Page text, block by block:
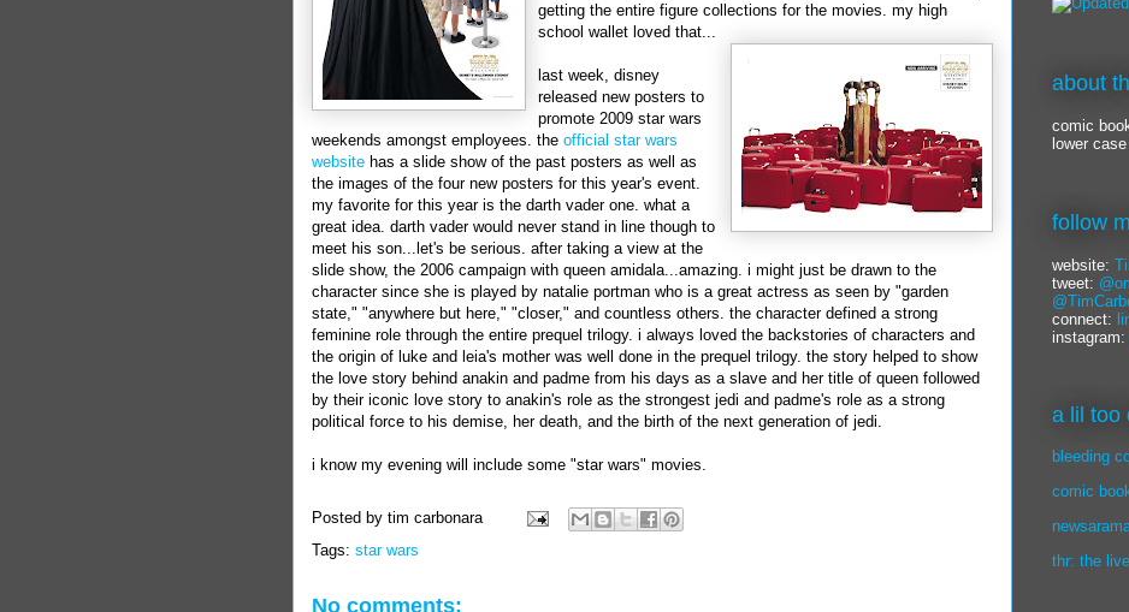
getting the entire figure collections for the movies. my high
school wallet loved that...
last week, disney
released new posters to
promote 2009 star wars
weekends amongst employees. the official star wars
website has a slide show of the past posters as well as
the images of the four new posters for this year's event.
my favorite for this year is the darth vaderone. what a
great idea. darth vaderwould never stand in line though to
meet his son...let's be serious. after taking a view at the
slide show, the 2006 campaign with queen amidala...amazing. i might just be drawn to the
character since she is played by natalie portman who is a great actress as seen by "garden
state," "anywhere but here," "closer," and countless others. the character defined a strong
feminine role through the entire prequel trilogy. i always loved the backstories of characters and
the origin of luke and leia's mother was well done in the prequel trilogy. the story helped to show
the love story behind anakin and padme from his days as a slave and her title of queen followed
by their iconic love story to anakin's role as the strongest jedi and padme's role as a strong
political force to his demise, her death, and the birth of the next generation of jedi.
i know my evening will include some "star wars" movies.
Posted by tim carbonara
Tags: star wars
No comments:
about
comic
lower
follow
website:
tweet:
connect:
instagram:
a lil too
bleeding
comic
thr: the